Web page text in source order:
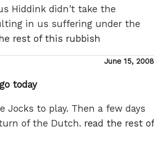
Hiddink didn't take the
in us suffering under the
rest of this rubbish
Posted
June 15, 2008
today
Jocks to play. Then a few days
of the Dutch. read the rest of